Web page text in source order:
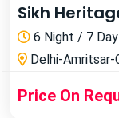
Sikh
6 Night / 7 Day
Delhi-Amritsar-
Price On